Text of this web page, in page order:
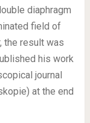
diaphragm
field of
the result was
his work
journal
at the end